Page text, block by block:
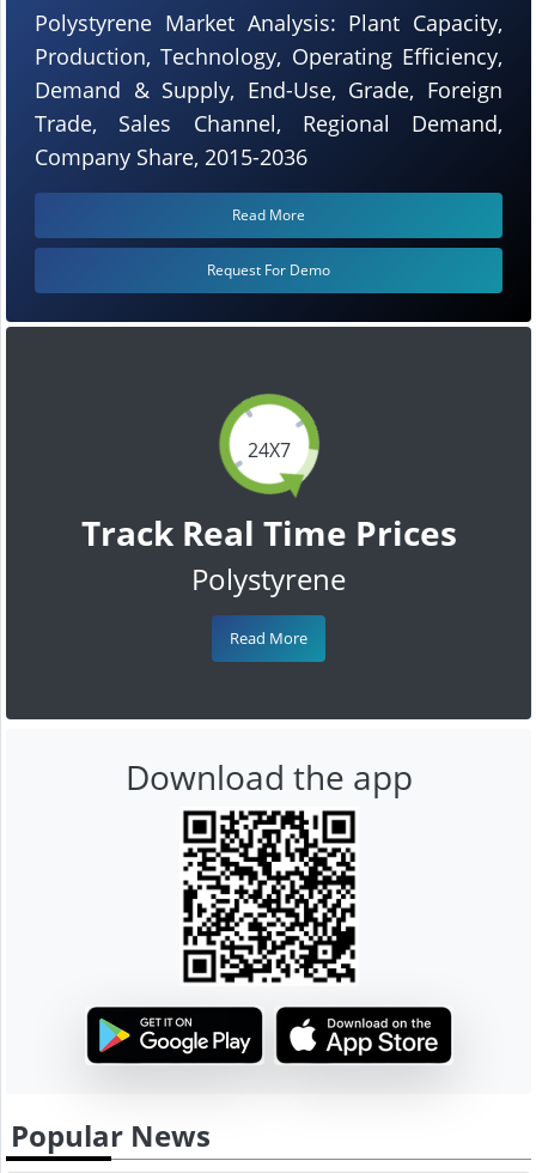
24X7
Track Real Time Prices
Polystyrene
Read More
Polystyrene Market Analysis: Plant Capacity,
Production, Technology, Operating Efficiency,
Demand & Supply, End-Use, Grade, Foreign
Trade, Sales Channel, Regional Demand,
Company Share, 2015-2036
Read More
Request For Demo
Download the app
Popular News